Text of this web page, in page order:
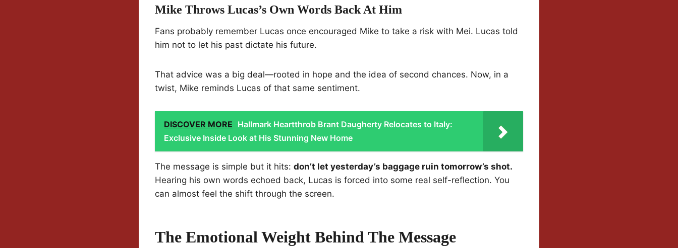
Mike Throws Lucas’s Own Words Back At Him
Fans probably remember Lucas once encouraged Mike to take a risk with Mei. Lucas told
him not to let his past dictate his future.
That advice was a big deal—rooted in hope and the idea of second chances. Now, in a
twist, Mike reminds Lucas of that same sentiment.
DISCOVER MORE Hallmark Heartthrob Brant Daugherty Relocates to Italy:
Exclusive Inside Look at His Stunning New Home
The message is simple but it hits: don’t let yesterday’s baggage ruin tomorrow’s shot.
Hearing his own words echoed back, Lucas is forced into some real self-reflection. You
can almost feel the shift through the screen.
The Emotional Weight Behind The Message